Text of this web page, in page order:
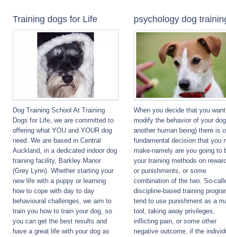
Training dogs for Life
Dog Training School At Training
Dogs for Life, we are committed to
offering what YOU and YOUR dog
need. We are based in Central
Auckland, in a dedicated indoor dog
training facility, Barkley Manor
(Grey Lynn). Whether starting your
new life with a puppy or learning
how to cope with day to day
behavioural challenges, we aim to
train you how to train your dog, so
you can get the best results and
have a great life with your dog as
psychology dog
When you decide that you
modify the behavior of your
another human being) there is
fundamental decision that you
make-namely are you going to
your training methods on
or punishments, or some
combination of the two. So-
discipline-based training
tend to use punishment as a
tool, taking away privileges,
inflicting pain, or some other
negative outcome, if the